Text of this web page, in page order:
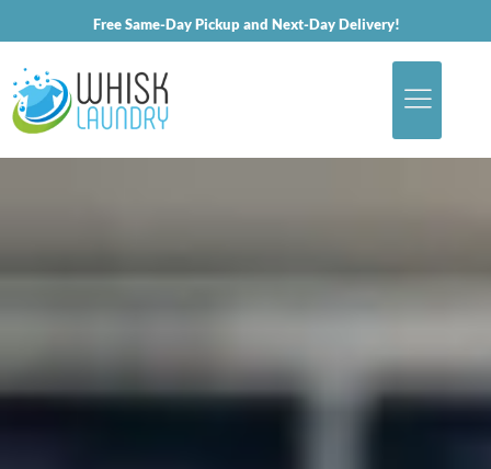
Free Same-Day Pickup and Next-Day Delivery!